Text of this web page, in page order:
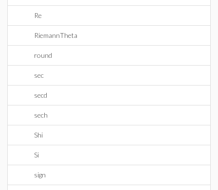
Re
RiemannTheta
round
sec
secd
sech
Shi
Si
sign